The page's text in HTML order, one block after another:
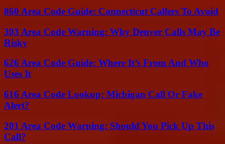
860 Area Code Guide: Connecticut Callers To Avoid
303 Area Code Warning: Why Denver Calls May Be
Risky
626 Area Code Guide: Where It’s From And Who
Uses It
616 Area Code Lookup: Michigan Call Or Fake
Alert?
201 Area Code Warning: Should You Pick Up This
Call?